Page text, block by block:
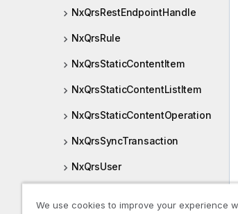
NxQrsRestEndpointHandle
NxQrsRule
NxQrsStaticContentItem
NxQrsStaticContentListItem
NxQrsStaticContentOperation
NxQrsSyncTransaction
NxQrsUser
We use cookies to improve your experience